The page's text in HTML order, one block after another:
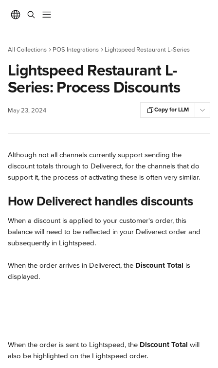
All Collections POS Integrations Lightspeed Restaurant L-Series
Lightspeed Restaurant L-
Series: Process Discounts
May 23, 2024 Copy for LLM
Although not all channels currently support sending the
discount totals through to Deliverect, for the channels that do
support it, the process of activating these is often very similar.
How Deliverect handles discounts
When a discount is applied to your customer's order, this
balance will need to be reflected in your Deliverect order and
subsequently in Lightspeed.
When the order arrives in Deliverect, the Discount Total is
displayed.
When the order is sent to Lightspeed, the Discount Total will
also be highlighted on the Lightspeed order.